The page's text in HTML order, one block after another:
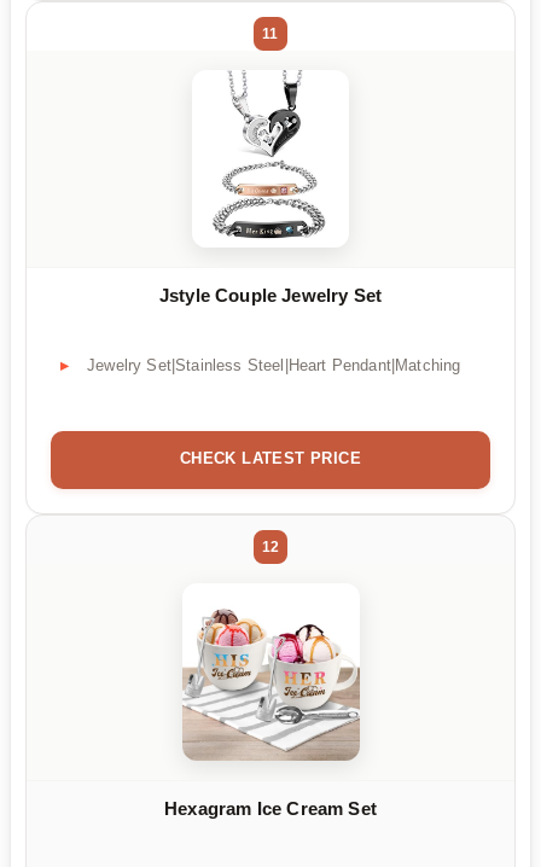
11
Jstyle Couple Jewelry Set
Jewelry Set|Stainless Steel|Heart Pendant|Matching
CHECK LATEST PRICE
12
Hexagram Ice Cream Set